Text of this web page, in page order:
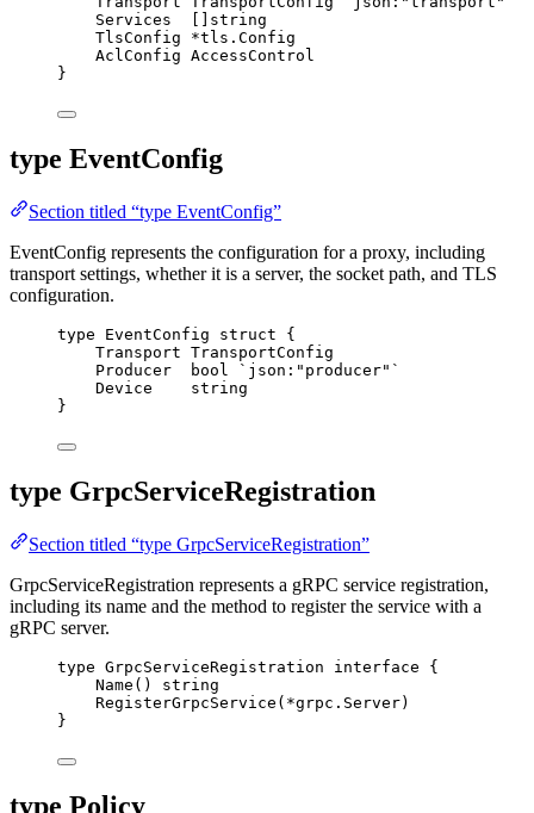
Services
string
TlsConfig
*tls.Config
AclConfig AccessControl
}
type EventConfig
Section titled “type EventConfig”
EventConfig represents the configuration for a proxy, including
transport settings, whether it is a server, the socket path, and TLS
configuration.
type EventConfig struct {
Transport TransportConfig
Producer
bool ` json:"producer" `
Device
string
}
type GrpcServiceRegistration
Section titled “type GrpcServiceRegistration”
GrpcServiceRegistration represents a gRPC service registration,
including its name and the method to register the service with a
gRPC server.
type GrpcServiceRegistration interface {
Name () string
RegisterGrpcService ( *grpc.Server)
}
type Policy